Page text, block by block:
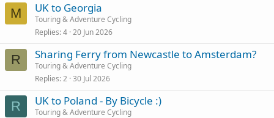
M UK to Georgia
Touring & Adventure Cycling
Replies 4 20 Jun 2026
R Sharing Ferry from Newcastle to Amsterdam?
Touring & Adventure Cycling
Replies 2 30 Jul 2026
R UK to Poland - By Bicycle :)
Touring & Adventure Cycling